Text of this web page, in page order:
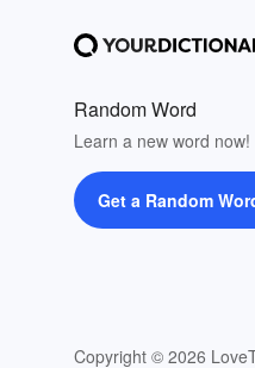
Random Word
Learn a new word now!
Get a Random
Copyright © 2026